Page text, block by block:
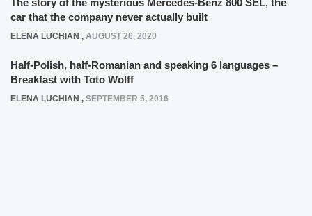
The story of the mysterious Mercedes-Benz 800 SEL, the
car that the company never actually built
ELENA LUCHIAN , AUGUST 26, 2020
Half-Polish, half-Romanian and speaking 6 languages –
Breakfast with Toto Wolff
ELENA LUCHIAN , SEPTEMBER 5, 2016